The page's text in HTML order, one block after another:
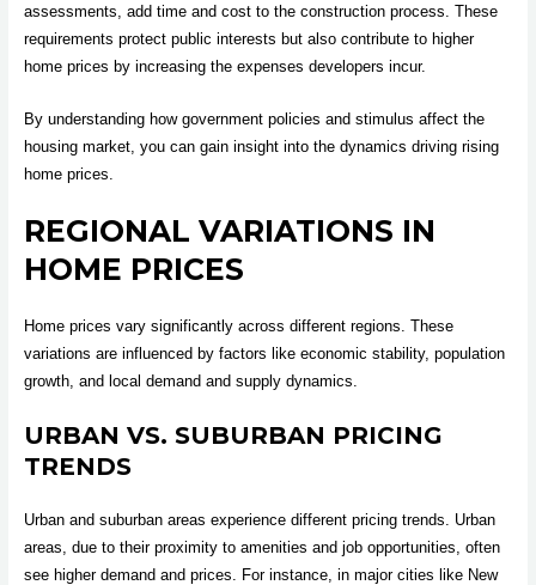
assessments, add time and cost to the construction process. These
requirements protect public interests but also contribute to higher
home prices by increasing the expenses developers incur.
By understanding how government policies and stimulus affect the
housing market, you can gain insight into the dynamics driving rising
home prices.
REGIONAL VARIATIONS IN
HOME PRICES
Home prices vary significantly across different regions. These
variations are influenced by factors like economic stability, population
growth, and local demand and supply dynamics.
URBAN VS. SUBURBAN PRICING
TRENDS
Urban and suburban areas experience different pricing trends. Urban
areas, due to their proximity to amenities and job opportunities, often
see higher demand and prices. For instance, in major cities like New